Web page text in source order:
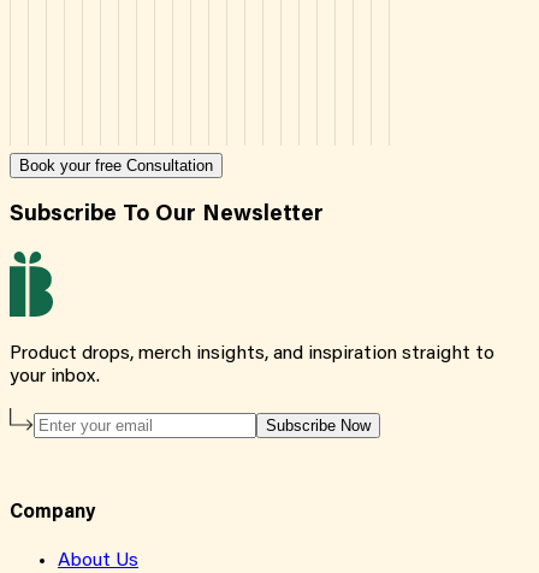
Book your free Consultation
Subscribe To Our Newsletter
Product drops, merch insights, and inspiration straight to
your inbox.
Subscribe Now
Company
About Us